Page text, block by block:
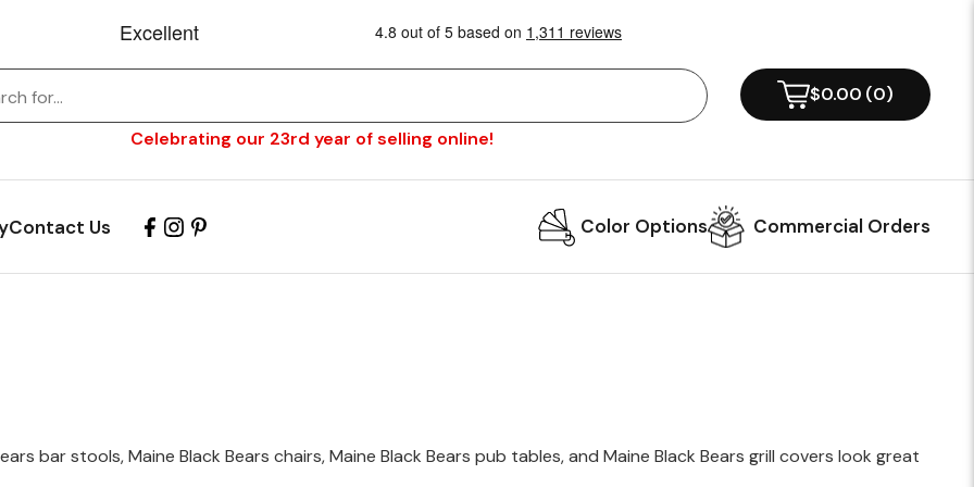
Celebrating our 23rd year of selling online!
Contact Us Color Options Commercial Orders
bar stools, Maine Black Bears chairs, Maine Black Bears pub tables, and Maine Black Bears grill covers look great